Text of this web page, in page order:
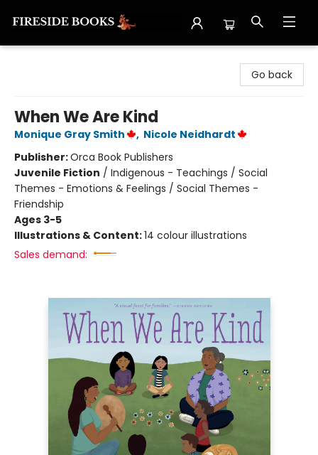
Go back
When We Are Kind
Monique Gray Smith , Nicole Neidhardt
Publisher:Orca Book Publishers
Juvenile Fiction / Indigenous - Teachings / Social
Themes - Emotions & Feelings / Social Themes -
Friendship
Ages 3-5
Illustrations & Content:14 colour illustrations
Sales demand: